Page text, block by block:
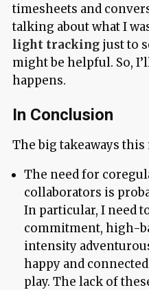
timesheets and
talking about what I
light trackingjust to
might be helpful. So,
happens.
In Conclusion
The big takeaways this
The need for
collaborators is
In particular, I need
commitment, high-
intensity
happy and
play. The lack of